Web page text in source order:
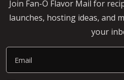
Join Fan-O Flavor Mail for
launches, hosting ideas, and
your
Email